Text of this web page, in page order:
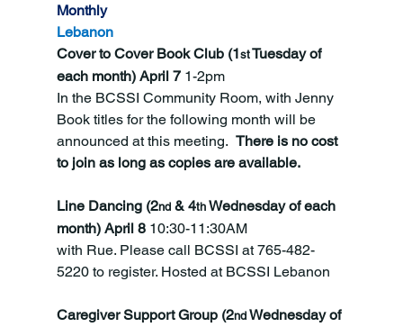
Monthly
Lebanon
Cover to Cover Book Club (1st Tuesday of
each month) April 7 1-2pm
In the BCSSI Community Room, with Jenny
Book titles for the following month will be
announced at this meeting. There is no cost
to join as long as copies are available.
Line Dancing (2nd & 4th Wednesday of each
month) April 8 10:30-11:30AM
with Rue. Please call BCSSI at 765-482-
5220 to register. Hosted at BCSSI Lebanon
Caregiver Support Group (2nd Wednesday of